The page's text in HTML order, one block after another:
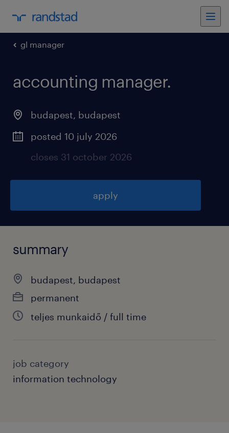
gl manager
accounting manager.
budapest, budapest
posted 10 july 2026
closes 31 october 2026
apply
summary
budapest, budapest
permanent
teljes munkaidő / full time
job category
information technology